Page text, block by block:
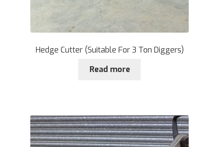
Hedge Cutter (Suitable For 3 Ton Diggers)
Read more